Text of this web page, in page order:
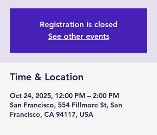
Registration is closed
See other events
Time & Location
Oct 24, 2025, 12:00 PM – 2:00 PM
San Francisco, 554 Fillmore St, San
Francisco, CA 94117, USA